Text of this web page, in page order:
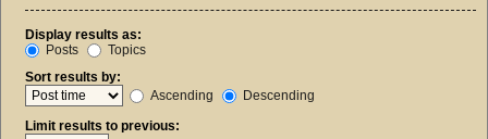
Display results as:
Posts
Topics
Sort results by:
Ascending
Descending
Limit results to previous: